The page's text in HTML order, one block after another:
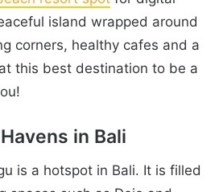
island wrapped around
corners, healthy cafes and a
this best destination to be a
in Bali
is a hotspot in Bali. It is filled